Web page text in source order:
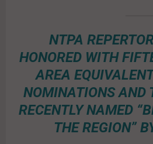
NTPA
HONORED WITH
AREA
NOMINATIONS AND
RECENTLY NAMED
THE REGION”